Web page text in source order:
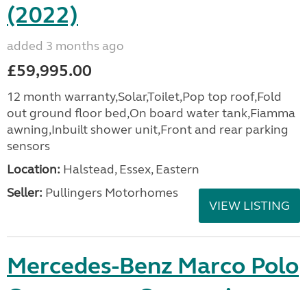
(2022)
added 3 months ago
£59,995.00
12 month warranty,Solar,Toilet,Pop top roof,Fold
out ground floor bed,On board water tank,Fiamma
awning,Inbuilt shower unit,Front and rear parking
sensors
Location: Halstead, Essex, Eastern
Seller: Pullingers Motorhomes
VIEW LISTING
Mercedes-Benz Marco Polo